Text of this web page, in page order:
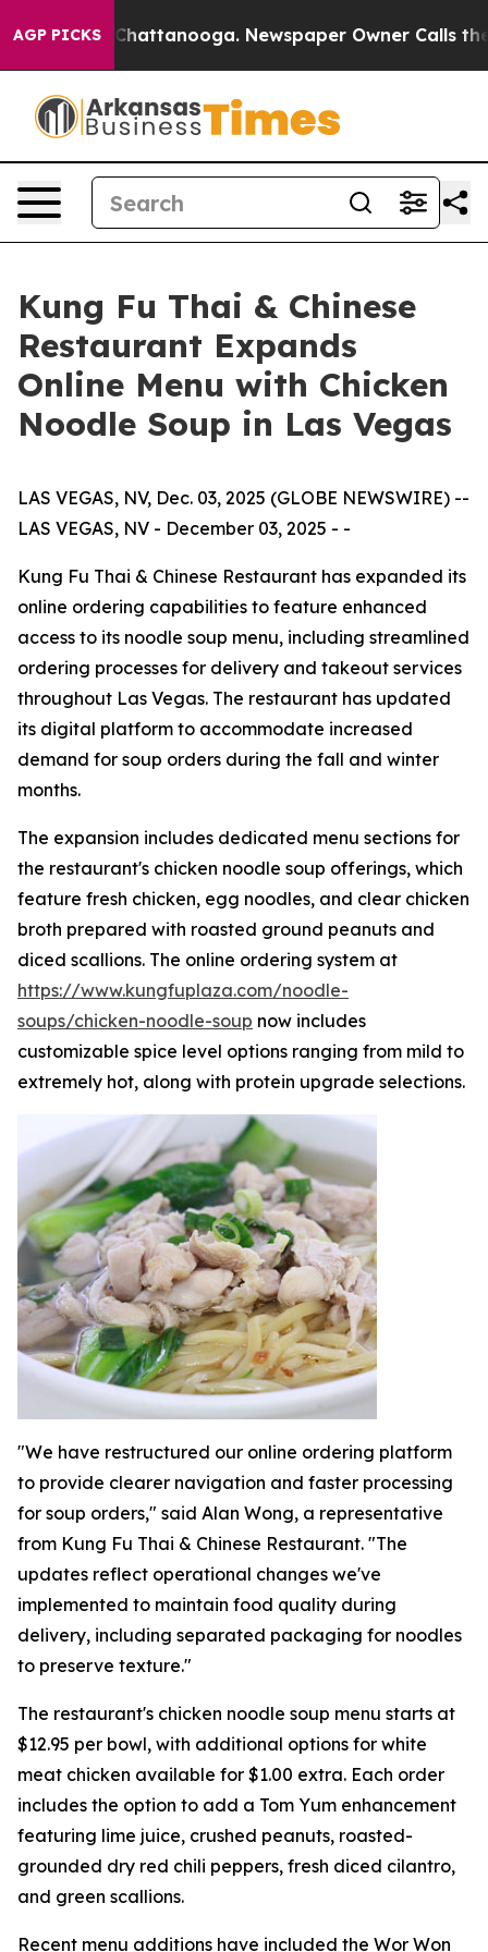
AGP PICKS
in Chattanooga. Newspaper Owner Calls the
Kung Fu Thai & Chinese
Restaurant Expands
Online Menu with Chicken
Noodle Soup in Las Vegas
LAS VEGAS, NV, Dec. 03, 2025 (GLOBE NEWSWIRE) --
LAS VEGAS, NV - December 03, 2025 - -
Kung Fu Thai & Chinese Restaurant has expanded its
online ordering capabilities to feature enhanced
access to its noodle soup menu, including streamlined
ordering processes for delivery and takeout services
throughout Las Vegas. The restaurant has updated
its digital platform to accommodate increased
demand for soup orders during the fall and winter
months.
The expansion includes dedicated menu sections for
the restaurant's chicken noodle soup offerings, which
feature fresh chicken, egg noodles, and clear chicken
broth prepared with roasted ground peanuts and
diced scallions. The online ordering system at
https://www.kungfuplaza.com/noodle-
soups/chicken-noodle-soup now includes
customizable spice level options ranging from mild to
extremely hot, along with protein upgrade selections.
"We have restructured our online ordering platform
to provide clearer navigation and faster processing
for soup orders," said Alan Wong, a representative
from Kung Fu Thai & Chinese Restaurant. "The
updates reflect operational changes we've
implemented to maintain food quality during
delivery, including separated packaging for noodles
to preserve texture."
The restaurant's chicken noodle soup menu starts at
$12.95 per bowl, with additional options for white
meat chicken available for $1.00 extra. Each order
includes the option to add a Tom Yum enhancement
featuring lime juice, crushed peanuts, roasted-
grounded dry red chili peppers, fresh diced cilantro,
and green scallions.
Recent menu additions have included the Wor Won